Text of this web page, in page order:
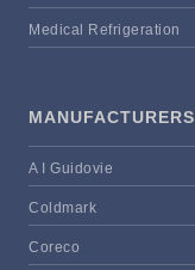
Medical Refrigeration
MANUFACTURERS
A I Guidovie
Coldmark
Coreco